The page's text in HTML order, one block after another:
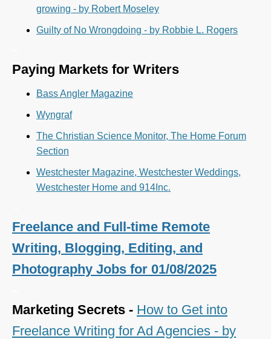
growing - by Robert Moseley
Guilty of No Wrongdoing - by Robbie L. Rogers
Paying Markets for Writers
Bass Angler Magazine
Wyngraf
The Christian Science Monitor, The Home Forum
Section
Westchester Magazine, Westchester Weddings,
Westchester Home and 914Inc.
Freelance and Full-time Remote
Writing, Blogging, Editing, and
Photography Jobs for 01/08/2025
Marketing Secrets - How to Get into
Freelance Writing for Ad Agencies - by